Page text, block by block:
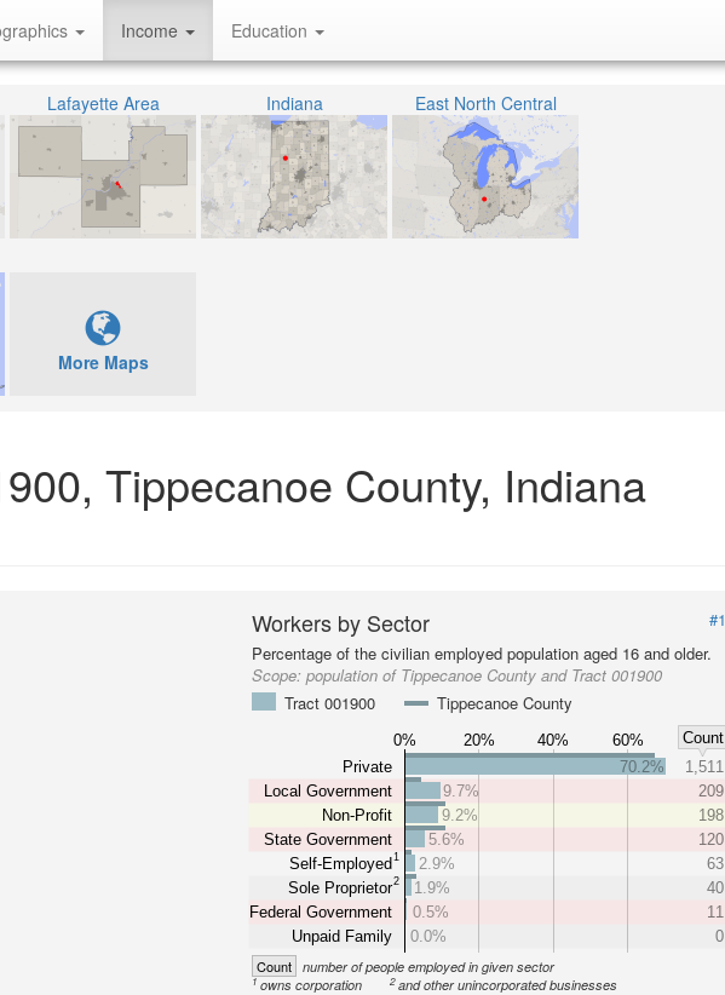
Income Education
Lafayette Area Indiana East North Central
More Maps
Tippecanoe County, Indiana
Workers by Sector
#1
Percentage of the civilian employed population aged 16 and older.
Scope:population of Tippecanoe County and Tract 001900
Tract 001900
Tippecanoe County
0% 20% 40% 60%
Count
Private
Local Government
Non-Profit
State Government
Self-Employed 1
Sole Proprietor2
Federal Government
Unpaid Family
70.2%
1,511
9.7%
209
9.2%
198
5.6%
120
2.9%
63
1.9%
40
0.5%
11
0.0%
0
Count number of people employed in given sector
1owns corporation 2 and other unincorporated businesses